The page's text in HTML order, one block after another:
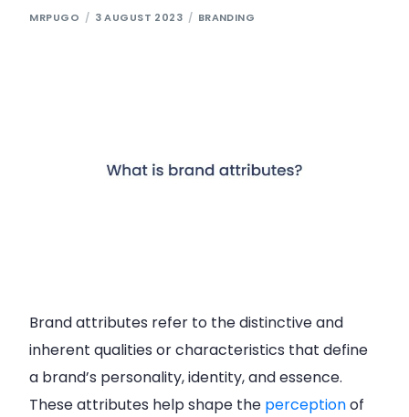
MRPUGO 3 AUGUST 2023 BRANDING
Brand attributes refer to the distinctive and
inherent qualities or characteristics that define
a brand’s personality, identity, and essence.
These attributes help shape the perceptionof